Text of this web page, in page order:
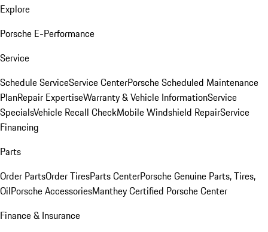
Explore
Porsche E-Performance
Service
Schedule ServiceService CenterPorsche Scheduled Maintenance
PlanRepair ExpertiseWarranty & Vehicle InformationService
SpecialsVehicle Recall CheckMobile Windshield RepairService
Financing
Parts
Order PartsOrder TiresParts CenterPorsche Genuine Parts, Tires,
OilPorsche AccessoriesManthey Certified Porsche Center
Finance & Insurance